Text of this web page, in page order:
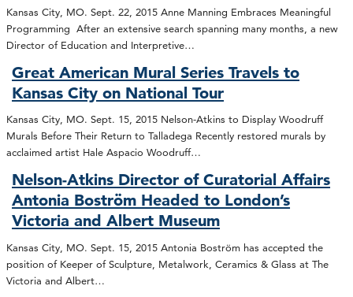
Kansas City, MO. Sept. 22, 2015 Anne Manning Embraces Meaningful
Programming After an extensive search spanning many months, a new
Director of Education and Interpretive…
Great American Mural Series Travels to
Kansas City on National Tour
Kansas City, MO. Sept. 15, 2015 Nelson-Atkins to Display Woodruff
Murals Before Their Return to Talladega Recently restored murals by
acclaimed artist Hale Aspacio Woodruff…
Nelson-Atkins Director of Curatorial Affairs
Antonia Boström Headed to London’s
Victoria and Albert Museum
Kansas City, MO. Sept. 15, 2015 Antonia Boström has accepted the
position of Keeper of Sculpture, Metalwork, Ceramics & Glass at The
Victoria and Albert…